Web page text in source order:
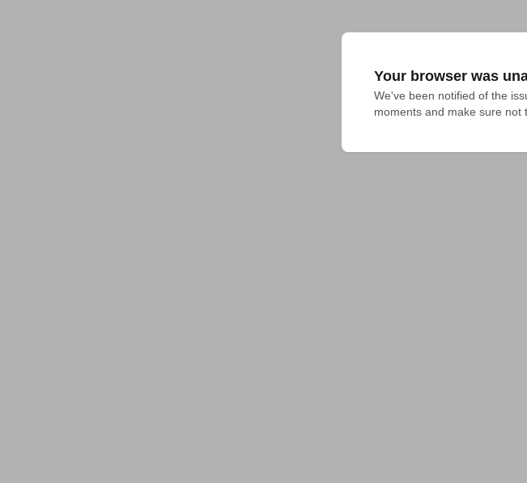
Your browser was
We've been notified of the
moments and make sure not